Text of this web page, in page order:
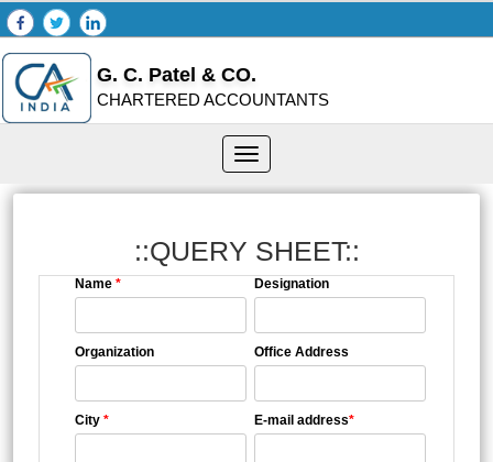
G. C. Patel & CO.
CHARTERED ACCOUNTANTS
Toggle
navigation
::QUERY SHEET::
Name * Designation
Organization Office Address
City * E-mail address*